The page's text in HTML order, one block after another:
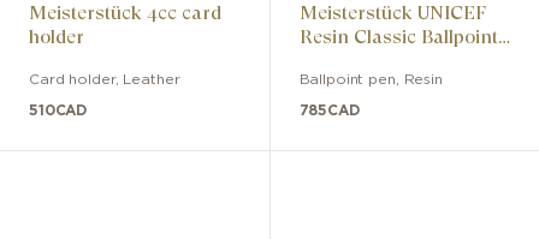
Meisterstück 4cc card
holder
Card holder, Leather
510CAD
Meisterstück UNICEF
Resin Classic Ballpoint
Ballpoint pen Resin
785CAD